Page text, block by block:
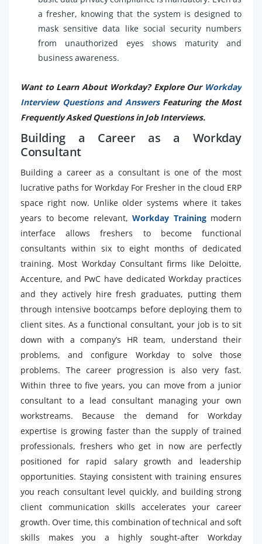
a fresher, knowing that the system is designed to
mask sensitive data like social security numbers
from unauthorized eyes shows maturity and
business awareness.
Want to Learn About Workday? Explore Our Workday
Interview Questions and Answers Featuring the Most
Frequently Asked Questions in Job Interviews.
Building a Career as a Workday
Consultant
Building a career as a consultant is one of the most
lucrative paths for Workday For Fresher in the cloud ERP
space right now. Unlike older systems where it takes
years to become relevant, Workday Trainingmodern
interface allows freshers to become functional
consultants within six to eight months of dedicated
training. Most Workday Consultant firms like Deloitte,
Accenture, and PwC have dedicated Workday practices
and they actively hire fresh graduates, putting them
through intensive bootcamps before deploying them to
client sites. As a functional consultant, your job is to sit
down with a company’s HR team, understand their
problems, and configure Workday to solve those
problems. The career progression is also very fast.
Within three to five years, you can move from a junior
consultant to a lead consultant managing your own
workstreams. Because the demand for Workday
expertise is growing faster than the supply of trained
professionals, freshers who get in now are perfectly
positioned for rapid salary growth and leadership
opportunities. Staying consistent with training ensures
you reach consultant level quickly, and building strong
client communication skills accelerates your career
growth. Over time, this combination of technical and soft
skills makes you a highly sought-after Workday